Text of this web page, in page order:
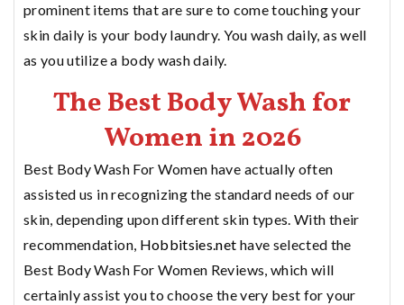
prominent items that are sure to come touching your
skin daily is your body laundry. You wash daily, as well
as you utilize a body wash daily.
The Best Body Wash for
Women in 2026
Best Body Wash For Women have actually often
assisted us in recognizing the standard needs of our
skin, depending upon different skin types. With their
recommendation, Hobbitsies.net have selected the
Best Body Wash For Women Reviews, which will
certainly assist you to choose the very best for your